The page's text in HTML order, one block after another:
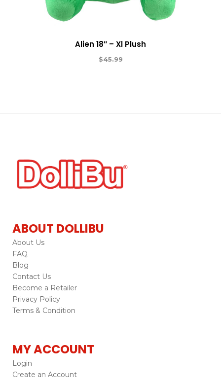
Alien 18″ – Xl Plush
$45.99
ABOUT DOLLIBU
About Us
FAQ
Blog
Contact Us
Become a Retailer
Privacy Policy
Terms & Condition
MY ACCOUNT
Login
Create an Account